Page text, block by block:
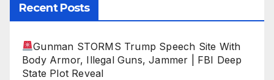
Recent Posts
Gunman STORMS Trump Speech Site With
Body Armor, Illegal Guns, Jammer | FBI Deep
State Plot Reveal